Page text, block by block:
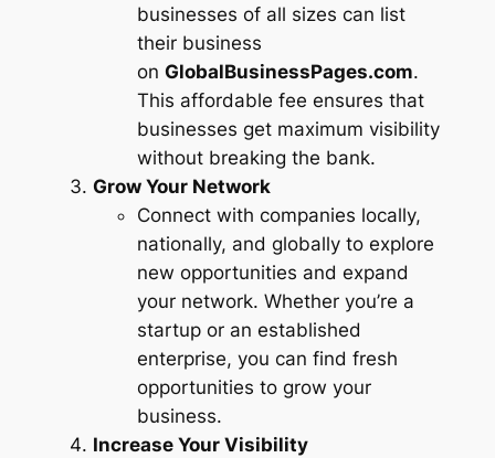
businesses of all sizes can list
their business
on GlobalBusinessPages.com.
This affordable fee ensures that
businesses get maximum visibility
without breaking the bank.
Grow Your Network
Connect with companies locally,
nationally, and globally to explore
new opportunities and expand
your network. Whether you’re a
startup or an established
enterprise, you can find fresh
opportunities to grow your
business.
Increase Your Visibility